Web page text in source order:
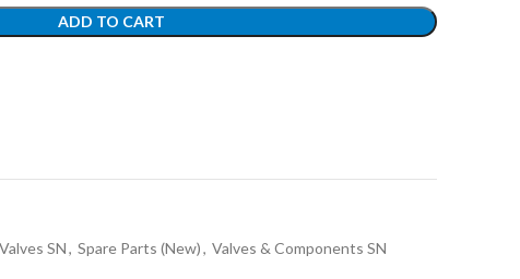
ADD TO CART
SN, Spare Parts (New), Valves & Components SN